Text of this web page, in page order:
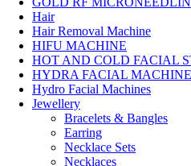
Hair
Hair Removal Machine
HIFU MACHINE
HOT AND COLD FACIAL
HYDRA FACIAL MACHINE
Hydro Facial Machines
Jewellery
Bracelets & Bangles
Earring
Necklace Sets
Necklaces